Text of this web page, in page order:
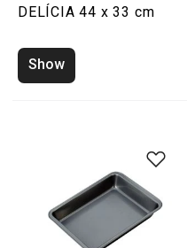
DELÍCIA 44 x 33 cm
Show